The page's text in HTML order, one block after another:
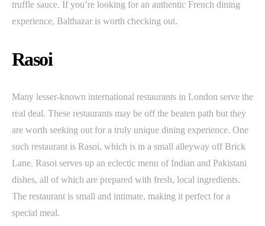
truffle sauce. If you’re looking for an authentic French dining
experience, Balthazar is worth checking out.
Rasoi
Many lesser-known international restaurants in London serve the
real deal. These restaurants may be off the beaten path but they
are worth seeking out for a truly unique dining experience. One
such restaurant is Rasoi, which is in a small alleyway off Brick
Lane. Rasoi serves up an eclectic menu of Indian and Pakistani
dishes, all of which are prepared with fresh, local ingredients.
The restaurant is small and intimate, making it perfect for a
special meal.